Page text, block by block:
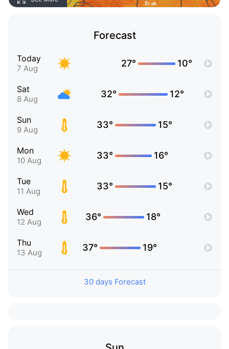
Forecast
Today
7 Aug 27° 10°
Sat
8 Aug 32° 12°
Sun
9 Aug 33° 15°
Mon
10 Aug 33° 16°
Tue
11 Aug 33° 15°
Wed
12 Aug 36° 18°
Thu
13 Aug 37° 19°
30 days Forecast